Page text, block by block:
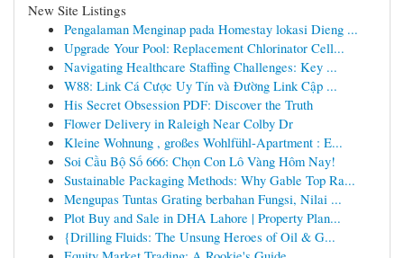
New Site Listings
Pengalaman Menginap pada Homestay lokasi Dieng ...
Upgrade Your Pool: Replacement Chlorinator Cell...
Navigating Healthcare Staffing Challenges: Key ...
W88: Link Cá Cược Uy Tín và Đường Link Cập ...
His Secret Obsession PDF: Discover the Truth
Flower Delivery in Raleigh Near Colby Dr
Kleine Wohnung , großes Wohlfühl-Apartment : E...
Soi Cầu Bộ Số 666: Chọn Con Lô Vàng Hôm Nay!
Sustainable Packaging Methods: Why Gable Top Ra...
Mengupas Tuntas Grating berbahan Fungsi, Nilai ...
Plot Buy and Sale in DHA Lahore | Property Plan...
{Drilling Fluids: The Unsung Heroes of Oil & G...